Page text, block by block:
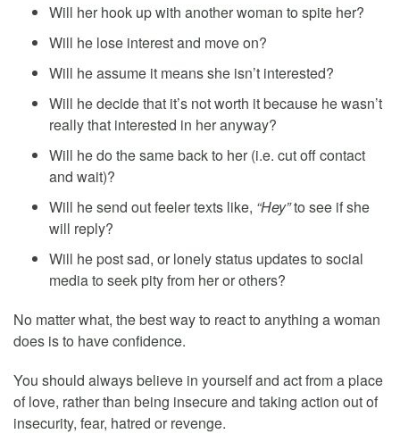
Will her hook up with another woman to spite her?
Will he lose interest and move on?
Will he assume it means she isn’t interested?
Will he decide that it’s not worth it because he wasn’t
really that interested in her anyway?
Will he do the same back to her (i.e. cut off contact
and wait)?
Will he send out feeler texts like, “Hey”to see if she
will reply?
Will he post sad, or lonely status updates to social
media to seek pity from her or others?
No matter what, the best way to react to anything a woman
does is to have confidence.
You should always believe in yourself and act from a place
of love, rather than being insecure and taking action out of
insecurity, fear, hatred or revenge.